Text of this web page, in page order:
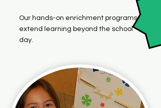
Our hands-on enrichment programs
extend learning beyond the school
day.